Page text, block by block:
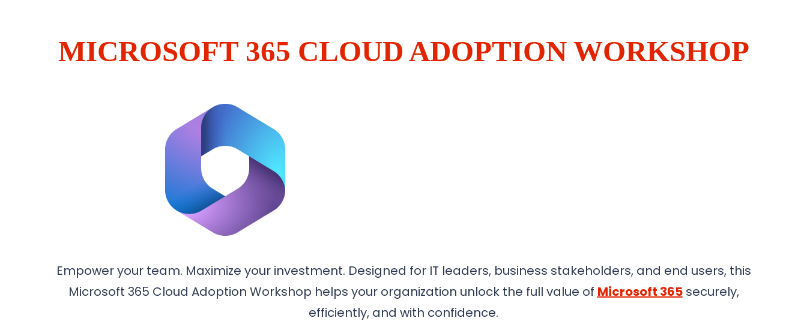
MICROSOFT 365 CLOUD ADOPTION WORKSHOP
Empower your team. Maximize your investment. Designed for IT leaders, business stakeholders, and end users, this
Microsoft 365 Cloud Adoption Workshop helps your organization unlock the full value of Microsoft 365securely,
efficiently, and with confidence.